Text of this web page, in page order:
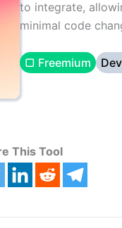
to integrate,
minimal code
▢ Freemium
This Tool